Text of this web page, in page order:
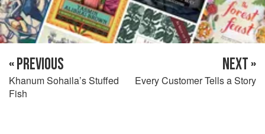
« PREVIOUS
Khanum Sohaila’s Stuffed
Fish
NEXT »
Every Customer Tells a Story